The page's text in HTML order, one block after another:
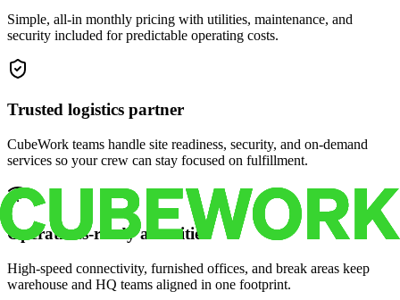
Simple, all-in monthly pricing with utilities, maintenance, and
security included for predictable operating costs.
Trusted logistics partner
CubeWork teams handle site readiness, security, and on-demand
services so your crew can stay focused on fulfillment.
Operations-ready amenities
High-speed connectivity, furnished offices, and break areas keep
warehouse and HQ teams aligned in one footprint.